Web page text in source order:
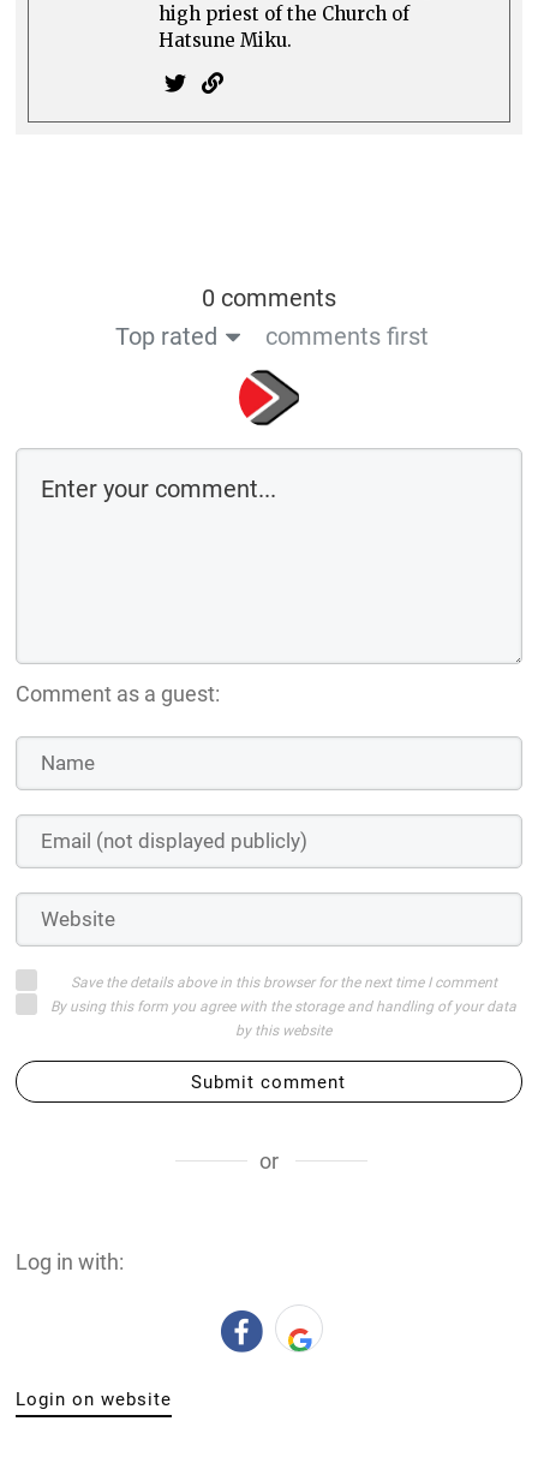
high priest of the Church of
Hatsune Miku.
0 comments
Top rated
comments first
Comment as a guest:
Save the details above in this browser for the next time I comment
By using this form you agree with the storage and handling of your data
by this website
Submit comment
or
Log in with:
Login on website